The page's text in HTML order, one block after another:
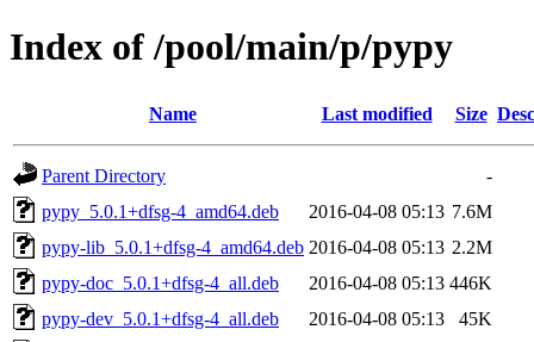
Index of /pool/main/p/pypy
Name Last modified Size
Parent Directory
-
pypy_5.0.1+dfsg-4_amd64.deb
2016-04-08 05:13 7.6M
pypy-lib_5.0.1+dfsg-4_amd64.deb 2016-04-08 05:13 2.2M
pypy-doc_5.0.1+dfsg-4_all.deb
2016-04-08 05:13 446K
pypy-dev_5.0.1+dfsg-4_all.deb
2016-04-08 05:13
45K